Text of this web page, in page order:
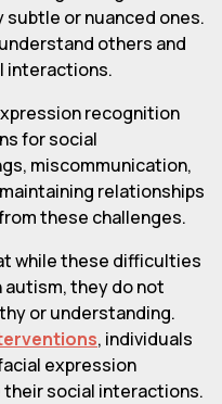
or nuanced ones.
others and
interactions.
recognition
for social
miscommunication,
relationships
these challenges.
while these difficulties
autism, they do not
or understanding.
, individuals
expression
their social interactions.